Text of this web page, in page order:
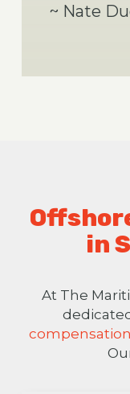
~ Nate
in
At The